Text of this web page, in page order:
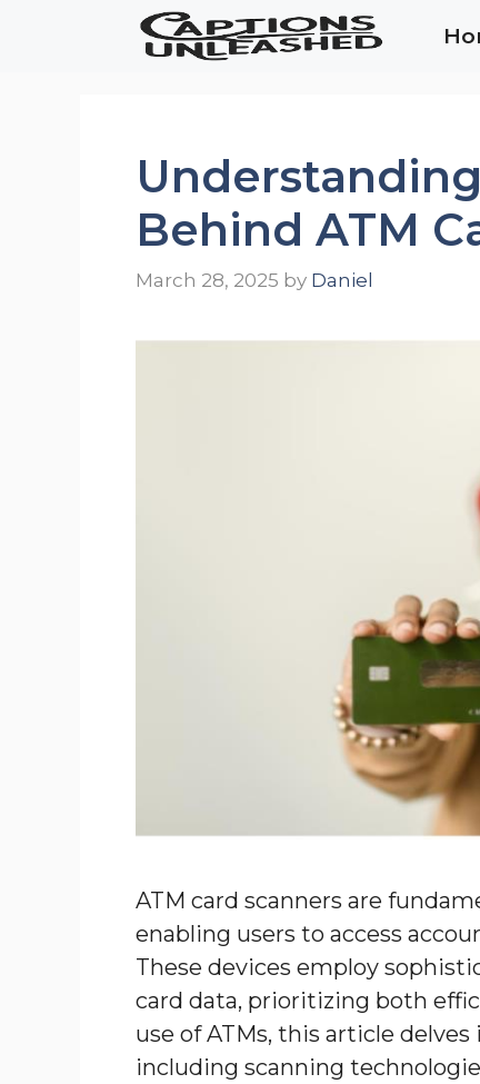
Behind ATM
March 28, 2025 by Daniel
ATM card scanners are
enabling users to access
These devices employ
card data, prioritizing both
use of ATMs, this article
including scanning